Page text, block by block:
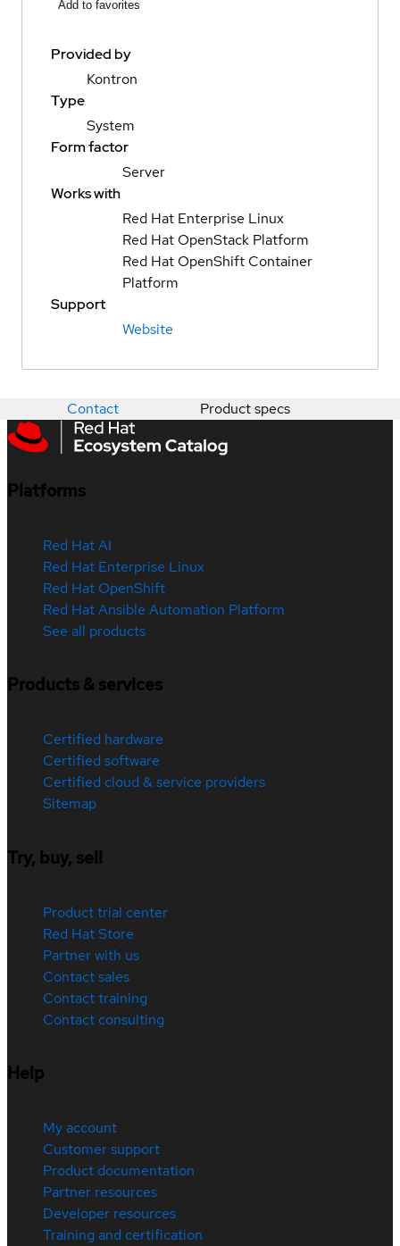
Add to favorites
Provided by
Kontron
Type
System
Form factor
Server
Works with
Red Hat Enterprise Linux
Red Hat OpenStack Platform
Red Hat OpenShift Container
Platform
Support
Website
Contact Product specs
Platforms
Red Hat AI
Red Hat Enterprise Linux
Red Hat OpenShift
Red Hat Ansible Automation Platform
See all products
Products & services
Certified hardware
Certified software
Certified cloud & service providers
Sitemap
Try, buy, sell
Product trial center
Red Hat Store
Partner with us
Contact sales
Contact training
Contact consulting
Help
My account
Customer support
Product documentation
Partner resources
Developer resources
Training and certification